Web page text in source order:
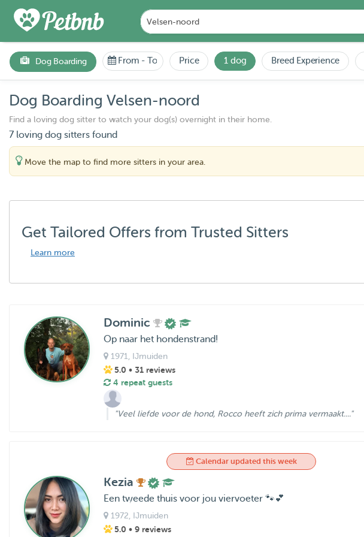
Dog Boarding From - To Price 1 dog Breed Experience
Dog Boarding Velsen-noord
Find a loving dog sitter to watch your dog(s) overnight in their home.
7 loving dog sitters found
Move the map to find more sitters in your area.
Get Tailored Offers from Trusted Sitters
Learn more
Dominic
Op naar het hondenstrand!
1971 , IJmuiden
5.0 • 31 reviews
4 repeat guests
"Veel liefde voor de hond, Rocco heeft zich prima vermaakt...."
Calendar updated this week
Kezia
Een tweede thuis voor jou viervoeter 🐾💕
1972 , IJmuiden
5.0 • 9 reviews